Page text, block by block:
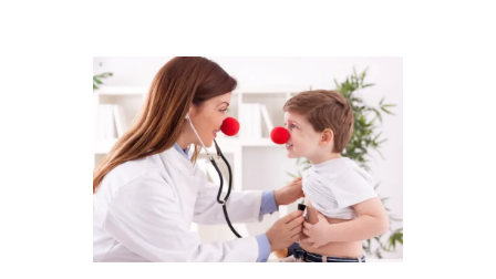
DR. NIDHI RAWAL
PROCEDURES
BLOG
CONTACTS